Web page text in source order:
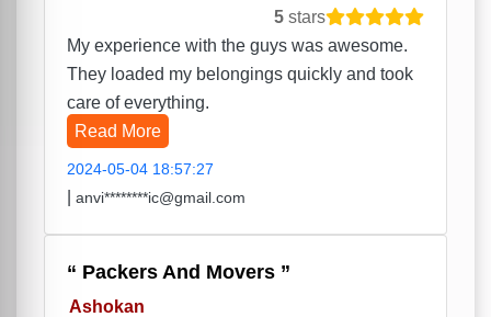
5 stars
My experience with the guys was awesome.
They loaded my belongings quickly and took
care of everything.
Read More
2024-05-04 18:57:27
anvi********ic@gmail.com
Packers And Movers
Ashokan